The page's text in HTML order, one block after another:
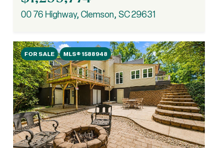
00 76 Highway, Clemson, SC 29631
FOR SALE MLS® 1588948